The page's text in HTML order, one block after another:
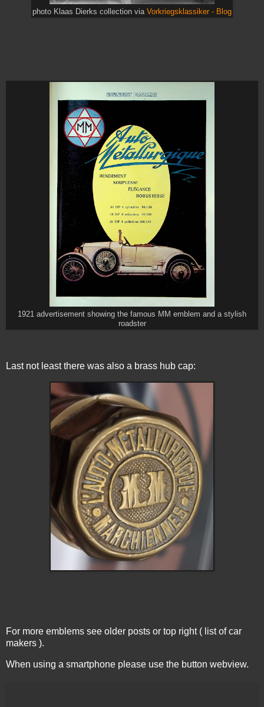
photo Klaas Dierks collection via Vorkriegsklassiker - Blog
1921 advertisement showing the famous MM emblem and a stylish
roadster
Last not least there was also a brass hub cap:
For more emblems see older posts or top right ( list of car
makers ).
When using a smartphone please use the button webview.